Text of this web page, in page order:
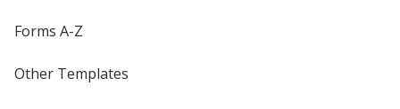
Forms A-Z
Other Templates